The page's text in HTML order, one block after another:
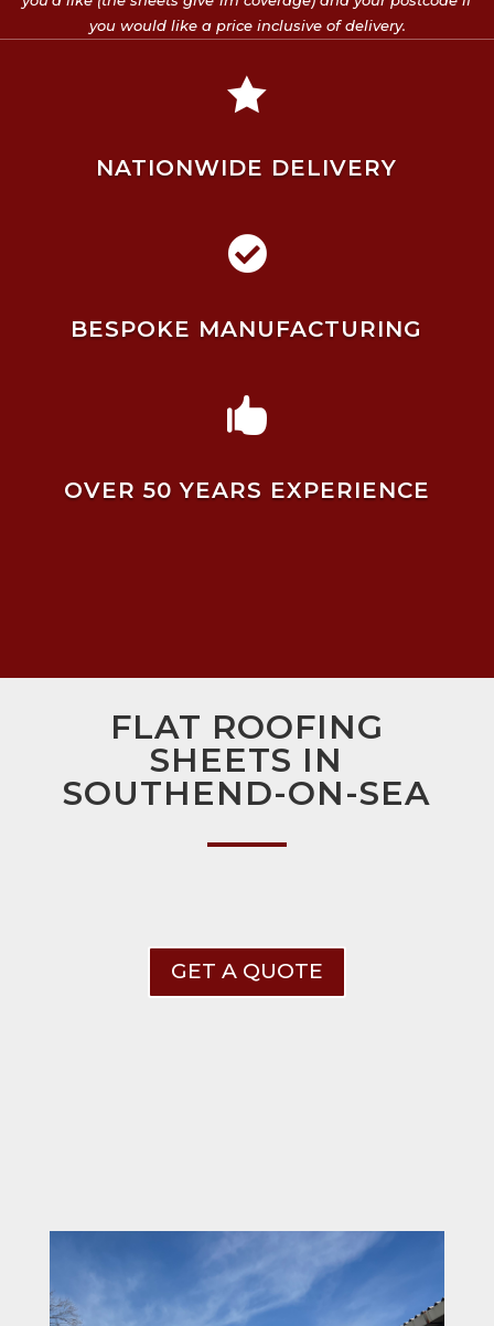
you would like a price inclusive of delivery.

NATIONWIDE DELIVERY

BESPOKE MANUFACTURING

OVER 50 YEARS EXPERIENCE
FLAT ROOFING
SHEETS IN
SOUTHEND-ON-SEA
GET A QUOTE